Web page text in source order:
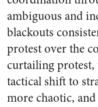
ambiguous and
blackouts
protest over the
curtailing protest,
tactical shift to
more chaotic,